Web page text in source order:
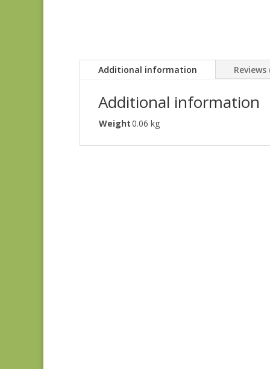
Additional information Reviews
Additional information
Weight0.06 kg